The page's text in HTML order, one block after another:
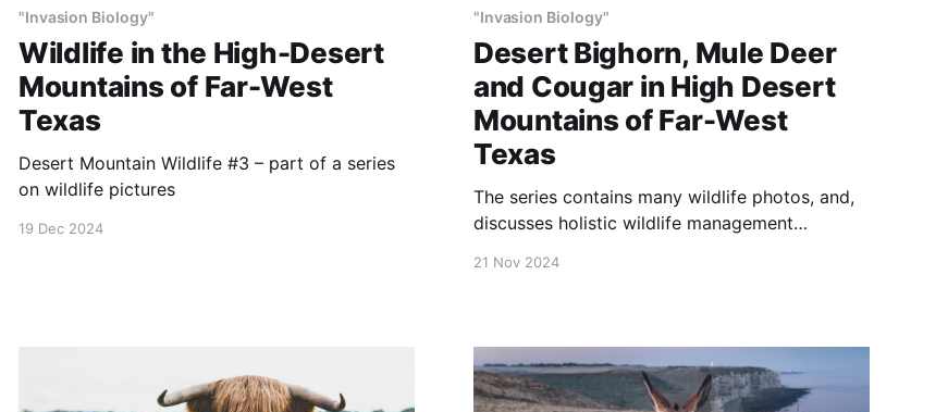
"Invasion Biology"
Wildlife in the High-Desert
Mountains of Far-West
Texas
Desert Mountain Wildlife #3 – part of a series
on wildlife pictures
19 Dec 2024
"Invasion Biology"
Desert Bighorn, Mule Deer
and Cougar in High Desert
Mountains of Far-West
Texas
The series contains many wildlife photos, and,
discusses holistic wildlife management
21 Nov 2024